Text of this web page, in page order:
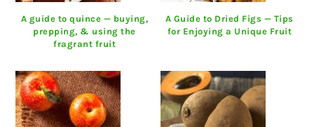
A guide to quince — buying,
prepping, & using the
fragrant fruit
A Guide to Dried Figs — Tips
for Enjoying a Unique Fruit